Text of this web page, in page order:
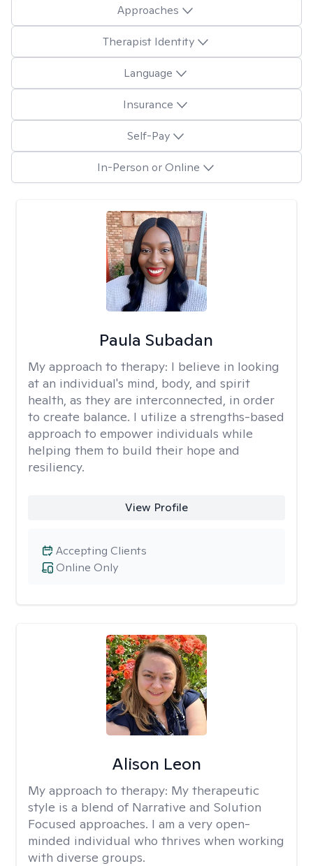
Approaches
Therapist Identity
Language
Insurance
Self-Pay
In-Person or Online
Paula Subadan
My approach to therapy: I believe in looking
at an individual's mind, body, and spirit
health, as they are interconnected, in order
to create balance. I utilize a strengths-based
approach to empower individuals while
helping them to build their hope and
resiliency.
View Profile
Online Only
Accepting Clients
Alison Leon
My approach to therapy: My therapeutic
style is a blend of Narrative and Solution
Focused approaches. I am a very open-
minded individual who thrives when working
with diverse groups.